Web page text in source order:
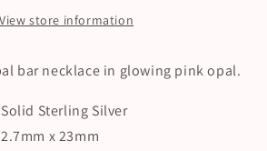
View store information
bar necklace in glowing pink opal.
Solid Sterling Silver
2.7mm x 23mm